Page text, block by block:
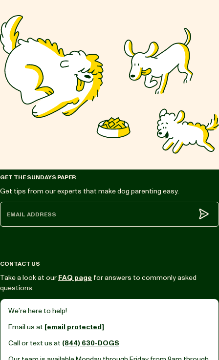
GET THE SUNDAYS PAPER
Get tips from our experts that make dog parenting easy.
CONTACT US
Take a look at our FAQ page for answers to commonly asked
questions.
We’re here to help!
Email us at [email protected]
Call or text us at (844) 630-DOGS